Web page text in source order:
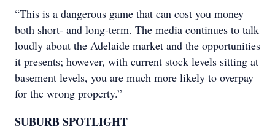
“This is a dangerous game that can cost you money
both short- and long-term. The media continues to talk
loudly about the Adelaide market and the opportunities
it presents; however, with current stock levels sitting at
basement levels, you are much more likely to overpay
for the wrong property.”
SUBURB SPOTLIGHT